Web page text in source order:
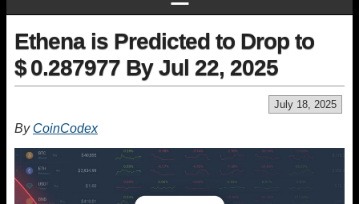
Ethena is Predicted to Drop to
$ 0.287977 By Jul 22, 2025
July 18, 2025
By CoinCodex